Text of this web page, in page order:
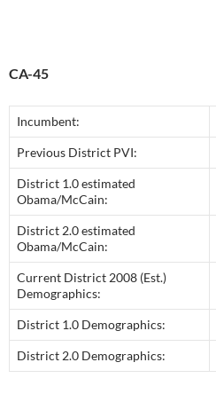
CA-45
Incumbent:
Previous District PVI:
District 1.0 estimated
Obama/McCain:
District 2.0 estimated
Obama/McCain:
Current District 2008 (Est.)
Demographics:
District 1.0 Demographics:
District 2.0 Demographics: